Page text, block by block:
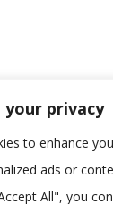
your privacy
to enhance
ads or
All", you